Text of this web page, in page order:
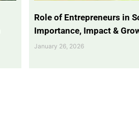
Role of Entrepreneurs in
Importance, Impact &
January 26, 2026